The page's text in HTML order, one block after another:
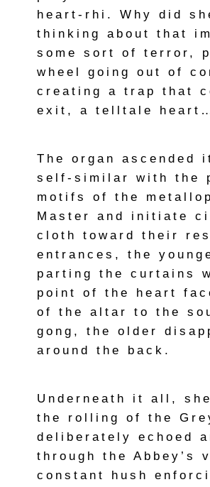
heart-rhi. Why did
thinking about that
some sort of terror,
wheel going out of
creating a trap that
exit, a telltale
The organ ascended
self-similar with the
motifs of the
Master and initiate
cloth toward their
entrances, the
parting the curtains
point of the heart
of the altar to the
gong, the older
around the back.
Underneath it all,
the rolling of the
deliberately echoed
through the Abbey’s
constant hush